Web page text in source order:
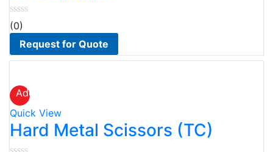
(0)
Request for Quote
Add
to
wishlist
Quick View
Hard Metal Scissors (TC)